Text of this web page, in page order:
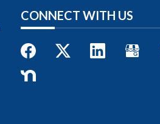
CONNECT WITH US